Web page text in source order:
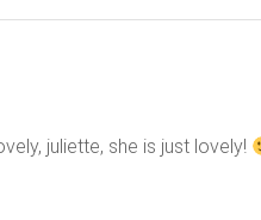
juliette, she is just lovely!